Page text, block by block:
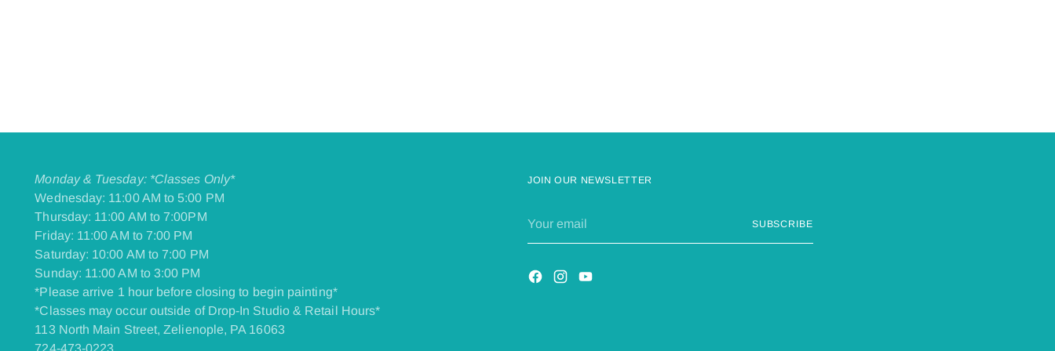
Monday & Tuesday: *Classes Only*
Wednesday: 11:00 AM to 5:00 PM
Thursday: 11:00 AM to 7:00PM
Friday: 11:00 AM to 7:00 PM
​Saturday: 10:00 AM to 7:00 PM
​Sunday: 11:00 AM to 3:00 PM
*Please arrive 1 hour before closing to begin painting*
*Classes may occur outside of Drop-In Studio & Retail Hours*
113 North Main Street, Zelienople, PA 16063
JOIN OUR NEWSLETTER
email
SUBSCRIBE